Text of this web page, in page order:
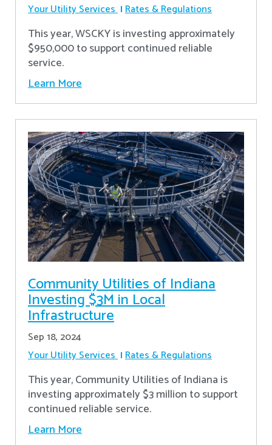
Your Utility Services Rates & Regulations
This year, WSCKY is investing approximately
$950,000 to support continued reliable
service.
Learn More
Community Utilities of Indiana
Investing $3M in Local
Infrastructure
Sep 18, 2024
Your Utility Services Rates & Regulations
This year, Community Utilities of Indiana is
investing approximately $3 million to support
continued reliable service.
Learn More